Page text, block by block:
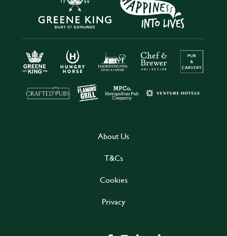
About Us
T&Cs
Cookies
Privacy